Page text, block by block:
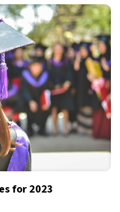
for 2023